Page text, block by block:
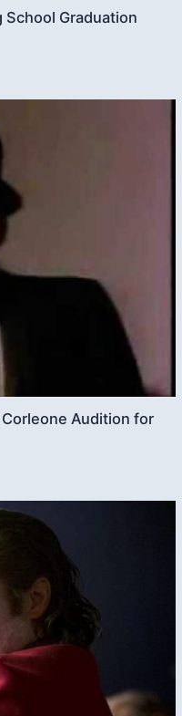
School Graduation
Corleone Audition for